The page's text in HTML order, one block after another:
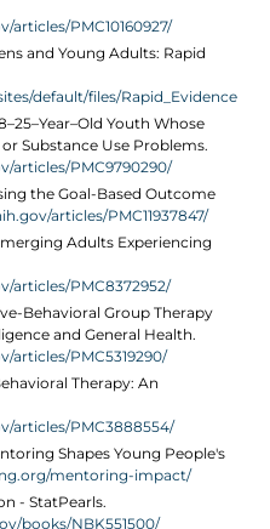
PMC10160927/
and Young Adults: Rapid
default/files/
Youth Whose
Substance Use Problems.
articles/PMC9790290/
the Goal-Based Outcome
articles/PMC11937847/
Adults Experiencing
articles/PMC8372952/
Behavioral Group Therapy
and General Health.
articles/PMC5319290/
Therapy: An
articles/PMC3888554/
Shapes Young People's
mentoring-impact/
- StatPearls.
books/NBK551500/